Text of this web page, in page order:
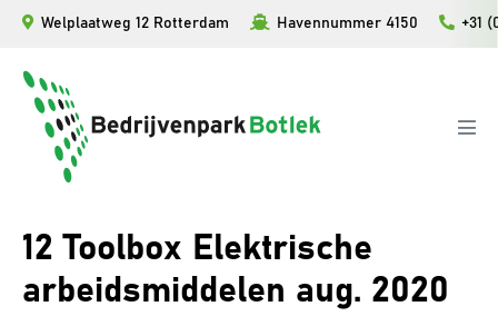
inhoud
Welplaatweg 12 Rotterdam Havennummer 4150 +31
12 Toolbox Elektrische
arbeidsmiddelen aug. 2020